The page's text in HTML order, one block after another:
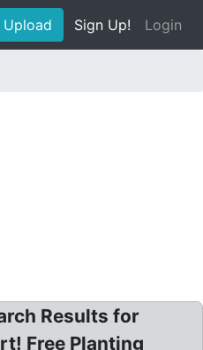
Sign Up! Login
Results for
Free Planting